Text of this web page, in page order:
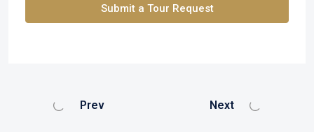
Submit a Tour Request
Prev Next